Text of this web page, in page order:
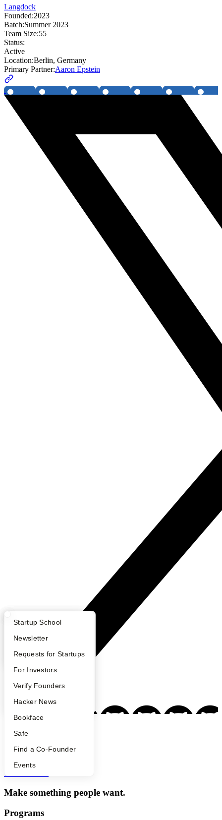
What Happens at YC?
Apply
YC Interview Guide
FAQ
People
YC Blog
Startup Directory
Founder Directory
Launch YC
Startup School
Newsletter
Requests for Startups
For Investors
Verify Founders
Hacker News
Bookface
Safe
Find a Co-Founder
Events
Langdock
Founded:2023
Batch:Summer 2023
Team Size:55
Status:
Active
Location:Berlin, Germany
Primary Partner:Aaron Epstein
Footer
Make something people want.
Programs